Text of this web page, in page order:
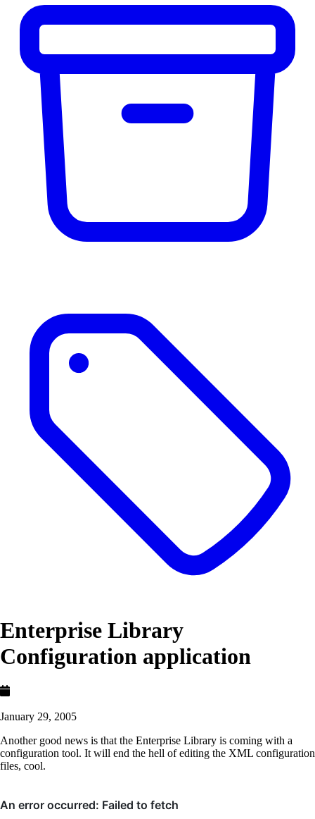
Enterprise Library
Configuration application
January 29, 2005
Another good news is that the Enterprise Library is coming with a
configuration tool. It will end the hell of editing the XML configuration
files, cool.